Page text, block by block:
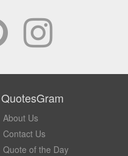
QuotesGram
About Us
Contact Us
Quote of the Day